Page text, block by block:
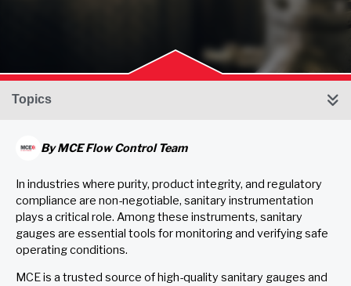
Topics
ByMCE Flow Control Team
In industries where purity, product integrity, and regulatory
compliance are non-negotiable, sanitary instrumentation
plays a critical role. Among these instruments, sanitary
gauges are essential tools for monitoring and verifying safe
operating conditions.
MCE is a trusted source of high-quality sanitary gauges and